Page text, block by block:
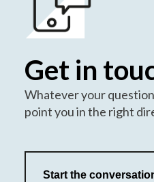
Get in
Whatever your
point you in the right
Start the